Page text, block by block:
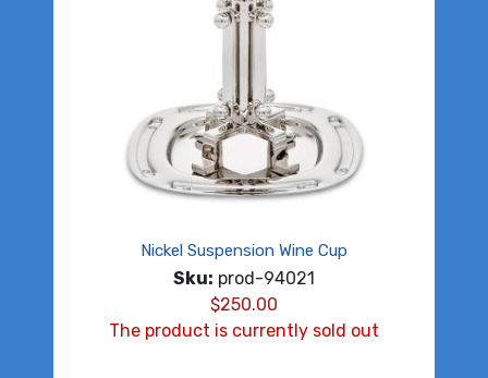
Nickel Suspension Wine Cup
Sku: prod-94021
$250.00
The product is currently sold out